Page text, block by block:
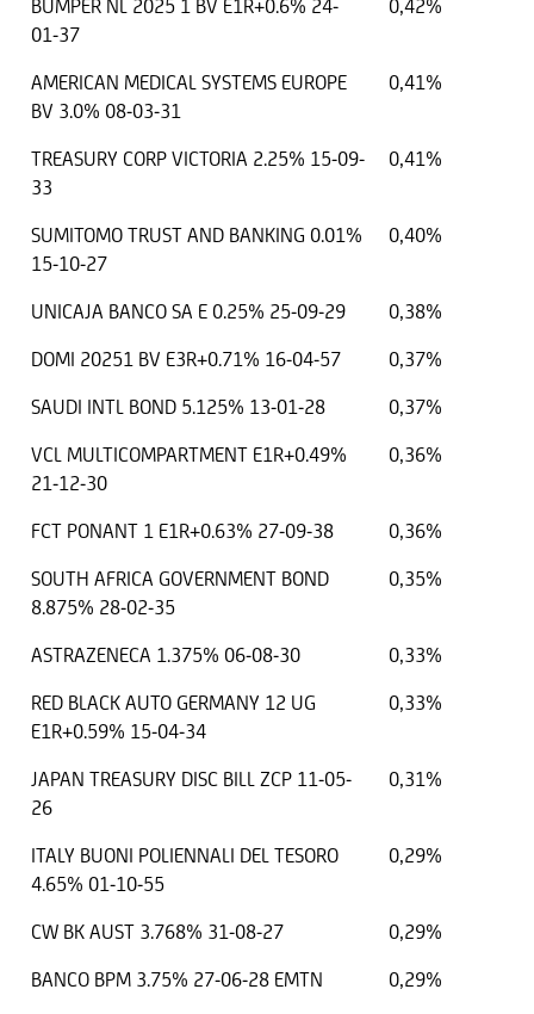
BUMPER NL 2025 1 BV E1R+0.6% 24-
01-37
0,42%
AMERICAN MEDICAL SYSTEMS EUROPE
BV 3.0% 08-03-31
0,41%
TREASURY CORP VICTORIA 2.25% 15-09-
33
0,41%
SUMITOMO TRUST AND BANKING 0.01%
15-10-27
0,40%
UNICAJA BANCO SA E 0.25% 25-09-29
0,38%
DOMI 20251 BV E3R+0.71% 16-04-57
0,37%
SAUDI INTL BOND 5.125% 13-01-28
0,37%
VCL MULTICOMPARTMENT E1R+0.49%
21-12-30
0,36%
FCT PONANT 1 E1R+0.63% 27-09-38
0,36%
SOUTH AFRICA GOVERNMENT BOND
8.875% 28-02-35
0,35%
ASTRAZENECA 1.375% 06-08-30
0,33%
RED BLACK AUTO GERMANY 12 UG
E1R+0.59% 15-04-34
0,33%
JAPAN TREASURY DISC BILL ZCP 11-05-
26
0,31%
ITALY BUONI POLIENNALI DEL TESORO
4.65% 01-10-55
0,29%
CW BK AUST 3.768% 31-08-27
0,29%
BANCO BPM 3.75% 27-06-28 EMTN
0,29%